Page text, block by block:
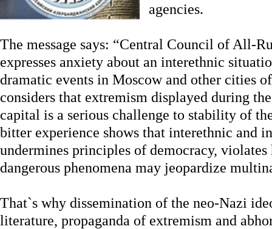
agencies.
The message says: “Central Council of All-
expresses anxiety about an interethnic
dramatic events in Moscow and other cities
considers that extremism displayed during
capital is a serious challenge to stability of
bitter experience shows that interethnic and
undermines principles of democracy, violates
dangerous phenomena may jeopardize
That`s why dissemination of the neo-Nazi
literature, propaganda of extremism and